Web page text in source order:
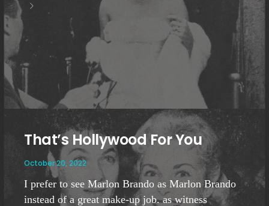
That’s Hollywood For You
October 20, 2022
I prefer to see Marlon Brando as Marlon Brando
instead of a great make-up job. as witness